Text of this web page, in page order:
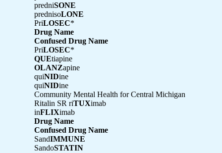
predniSONE
prednisoLONE
PriLOSEC*
Drug Name
Confused Drug Name
PriLOSEC*
QUEtiapine
OLANZapine
quiNIDine
quiNIDine
Community Mental Health for Central Michigan
Ritalin SR riTUXimab
inFLIXimab
Drug Name
Confused Drug Name
SandIMMUNE
SandoSTATIN